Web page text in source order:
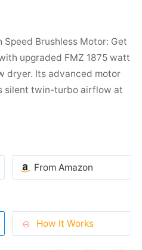
From Amazon
How It Works